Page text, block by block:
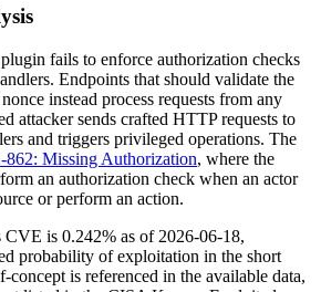
fails to enforce authorization checks
Endpoints that should validate the
instead process requests from any
attacker sends crafted HTTP requests to
and triggers privileged operations. The
862: Missing Authorization, where the
an authorization check when an actor
or perform an action.
CVE is 0.242% as of 2026-06-18,
probability of exploitation in the short
is referenced in the available data,